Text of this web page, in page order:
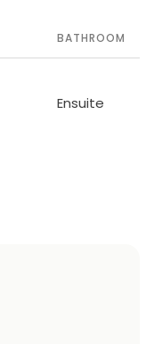
BATHROOM
Ensuite